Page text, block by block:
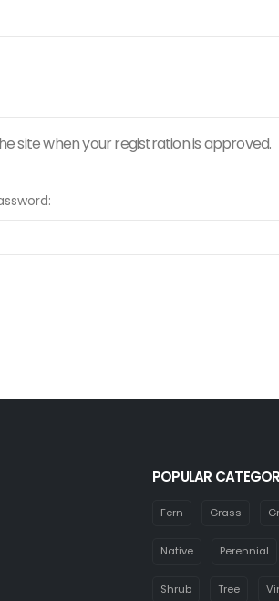
site when your registration is approved.
POPULAR
Fern Grass
Native Perennial
Shrub Tree